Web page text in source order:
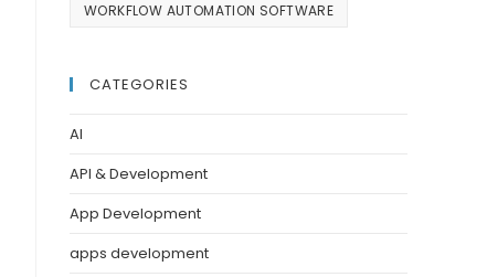
WORKFLOW AUTOMATION SOFTWARE
CATEGORIES
AI
API & Development
App Development
apps development